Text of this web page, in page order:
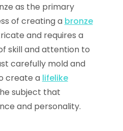
as the primary
of creating a bronze
and requires a
skill and attention to
carefully mold and
create a lifelike
subject that
and personality.